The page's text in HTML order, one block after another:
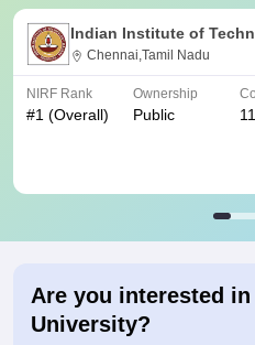
Indian Institute of
Chennai,Tamil Nadu
NIRF Rank
#1 (Overall)
Ownership
Public
Are you interested
University?